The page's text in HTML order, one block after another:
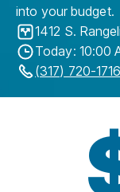
into your budget.
1412 S.
Today: 10:00
(317) 720-1716